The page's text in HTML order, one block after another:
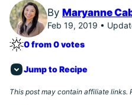
By Maryanne
Feb 19, 2019 •
0 from 0 votes
Jump to Recipe
This post may contain affiliate links.